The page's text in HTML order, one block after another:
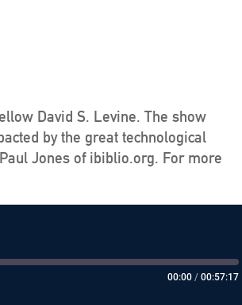
David S. Levine. The show
by the great technological
Jones of ibiblio.org. For more
00:00 / 00:57:17